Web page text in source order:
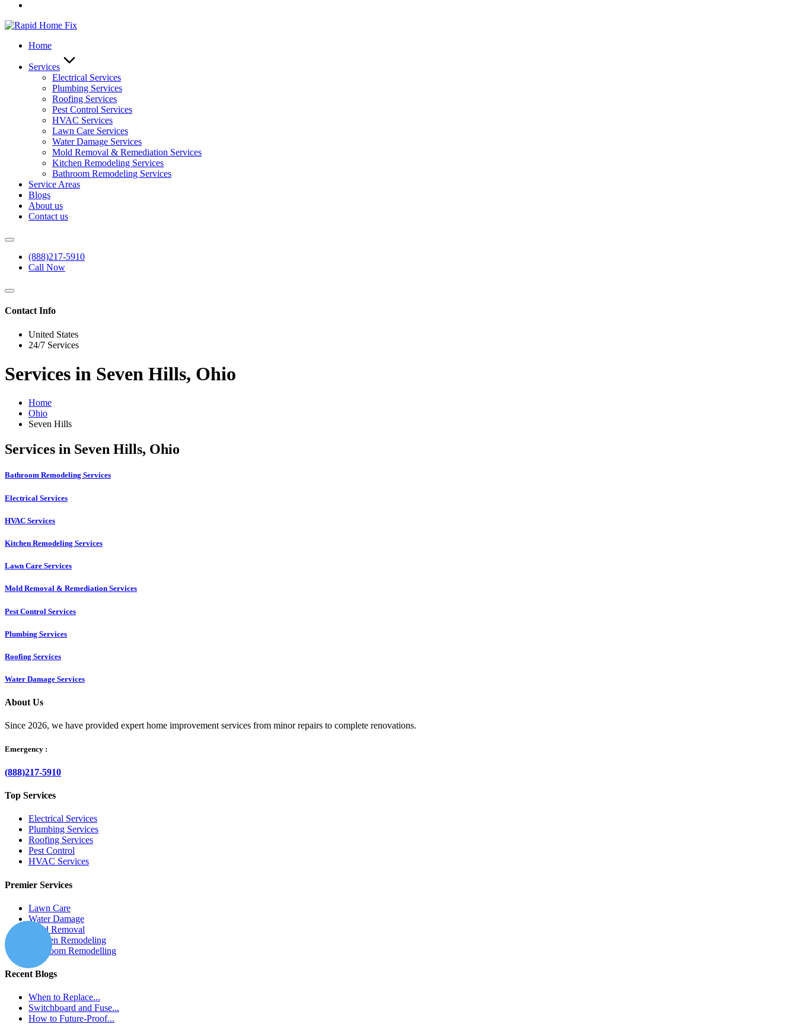
Home
Services
Electrical Services
Plumbing Services
Roofing Services
Pest Control Services​
HVAC Services
Lawn Care Services
Water Damage Services
Mold Removal & Remediation Services
Kitchen Remodeling Services​
Bathroom Remodeling Services
Service Areas
Blogs
About us
Contact us
(888)217-5910
Call Now
Contact Info
United States
24/7 Services
Services in Seven Hills, Ohio
Home
Ohio
Seven Hills
Services in Seven Hills, Ohio
Bathroom Remodeling Services
Electrical Services
HVAC Services
Kitchen Remodeling Services​
Lawn Care Services
Mold Removal & Remediation Services
Pest Control Services​
Plumbing Services
Roofing Services
Water Damage Services
About Us
Since 2026, we have provided expert home improvement services from minor repairs to complete renovations.
Emergency :
(888)217-5910
Top Services
Electrical Services
Plumbing Services
Roofing Services
Pest Control
HVAC Services
Premier Services
Lawn Care
Water Damage
Mold Removal
Kitchen Remodeling
Bathroom Remodelling
Recent Blogs
When to Replace...
Switchboard and Fuse...
How to Future-Proof...